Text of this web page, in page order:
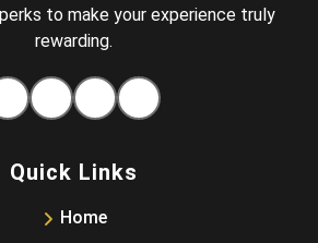
to make your experience truly
rewarding.
InstagramPinterestTiktok
Quick Links
Home